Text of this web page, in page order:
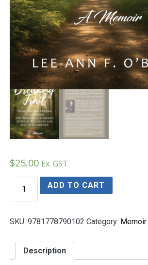
$25.00 Ex. GST
Trail
From
Trauma
to
One
Indigenous
ADD TO CART
SKU: 9781778790102 Category: Memoir
Description